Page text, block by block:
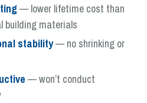
— lower lifetime cost than
building materials
stability— no shrinking or
— won’t conduct